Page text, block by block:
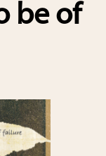
be of